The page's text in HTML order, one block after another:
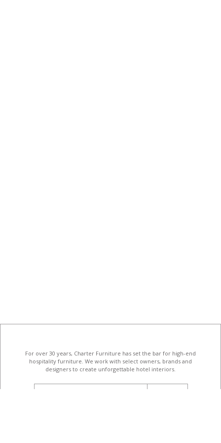
For over 30 years, Charter Furniture has set the bar for high-end
hospitality furniture . We work with select owners, brands and
designers to create unforgettable hotel interiors.